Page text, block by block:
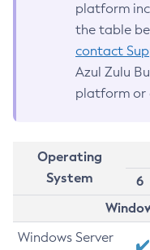
platform
the table
contact
Azul Zulu
platform or
Operating
System
6
Windows Server